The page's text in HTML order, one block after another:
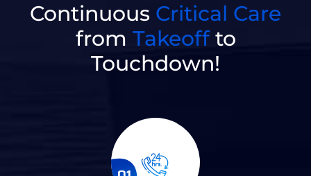
Continuous Critical Care
from Takeoffto
Touchdown!